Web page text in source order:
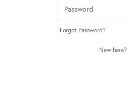
Forgot Password?
New here?